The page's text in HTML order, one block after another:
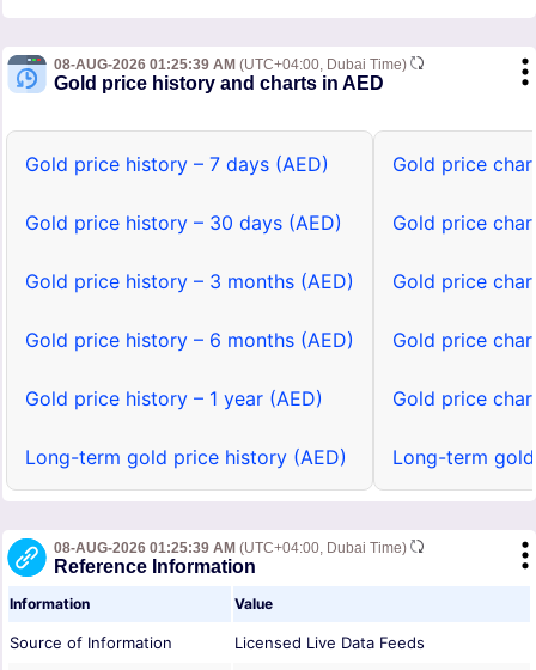
08-AUG-2026 01:25:39 AM (UTC+04:00, Dubai Time)
Gold price history and charts in AED
Gold price history – 7 days (AED)
Gold price history – 30 days (AED)
Gold price history – 3 months (AED)
Gold price history – 6 months (AED)
Gold price history – 1 year (AED)
Long-term gold price history (AED)
Gold price
Gold price
Gold price
Gold price
Gold price
Long-term
08-AUG-2026 01:25:39 AM (UTC+04:00, Dubai Time)
Reference Information
Information Value
Source of Information Licensed Live Data Feeds